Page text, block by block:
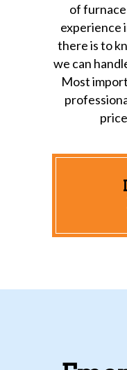
of
experience
there is to
we can
Most